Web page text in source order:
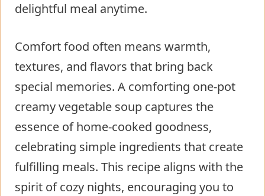
delightful meal anytime.
Comfort food often means warmth,
textures, and flavors that bring back
special memories. A comforting one-pot
creamy vegetable soup captures the
essence of home-cooked goodness,
celebrating simple ingredients that create
fulfilling meals. This recipe aligns with the
spirit of cozy nights, encouraging you to